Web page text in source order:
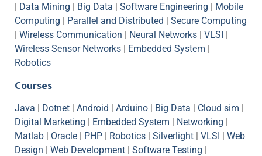
| Data Mining | Big Data | Software Engineering | Mobile
Computing | Parallel and Distributed | Secure Computing
| Wireless Communication | Neural Networks | VLSI |
Wireless Sensor Networks | Embedded System |
Robotics
Courses
Java | Dotnet | Android | Arduino | Big Data | Cloud sim |
Digital Marketing | Embedded System | Networking |
Matlab | Oracle | PHP | Robotics | Silverlight | VLSI | Web
Design | Web Development | Software Testing |